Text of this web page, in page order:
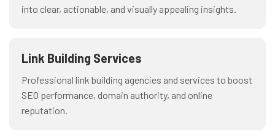
into clear, actionable, and visually appealing insights.
Link Building Services
Professional link building agencies and services to boost
SEO performance, domain authority, and online
reputation.